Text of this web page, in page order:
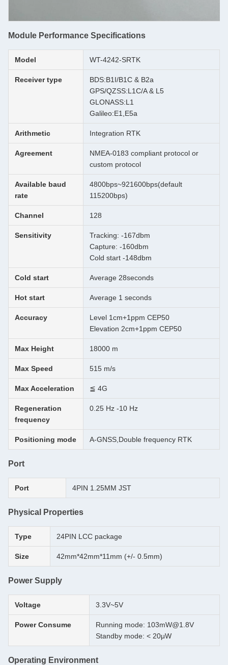
Module Performance Specifications
Model WT-4242-SRTK
Receiver type
BDS:B1I/B1C & B2a
GPS/QZSS:L1C/A & L5
GLONASS:L1
Galileo:E1,E5a
Arithmetic Integration RTK
Agreement
NMEA-0183 compliant protocol or
custom protocol
Available baud
rate
4800bps~921600bps(default
115200bps)
Channel 128
Sensitivity
Tracking: -167dbm
Capture: -160dbm
Cold start -148dbm
Cold start Average 28seconds
Hot start Average 1 seconds
Accuracy
Level 1cm+1ppm CEP50
Elevation 2cm+1ppm CEP50
Max Height 18000 m
Max Speed 515 m/s
Max Acceleration ≦ 4G
Regeneration
frequency
0.25 Hz -10 Hz
Positioning mode A-GNSS,Double frequency RTK
Port
Port 4PIN 1.25MM JST
Physical Properties
Type 24PIN LCC package
Size 42mm*42mm*11mm (+/- 0.5mm)
Power Supply
Voltage 3.3V~5V
Power Consume
Running mode: 103mW@1.8V
Standby mode: < 20μW
Operating Environment